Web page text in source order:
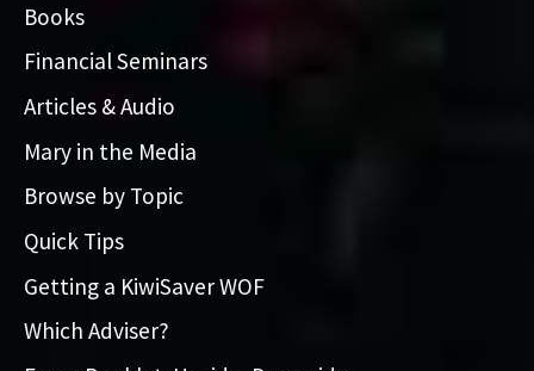
Books
Financial Seminars
Articles & Audio
Mary in the Media
Browse by Topic
Quick Tips
Getting a KiwiSaver WOF
Which Adviser?